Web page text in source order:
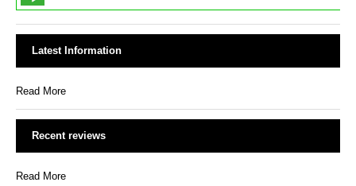
Latest Information
Read More
Recent reviews
Read More